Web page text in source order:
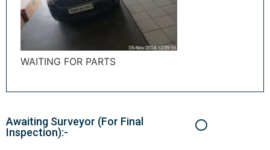
WAITING FOR PARTS
Awaiting Surveyor (For Final
Inspection):-